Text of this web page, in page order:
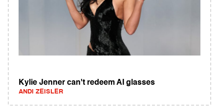
Kylie Jenner can't redeem AI glasses
ANDI ZEISLER